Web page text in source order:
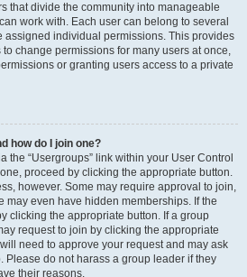
that divide the community into manageable
work with. Each user can belong to several
assigned individual permissions. This provides
change permissions for many users at once,
or granting users access to a private
how do I join one?
the “Usergroups” link within your User Control
proceed by clicking the appropriate button.
however. Some may require approval to join,
may even have hidden memberships. If the
clicking the appropriate button. If a group
request to join by clicking the appropriate
need to approve your request and may ask
Please do not harass a group leader if they
their reasons.